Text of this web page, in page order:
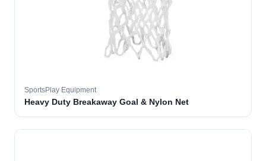
SportsPlay Equipment
Heavy Duty Breakaway Goal & Nylon Net